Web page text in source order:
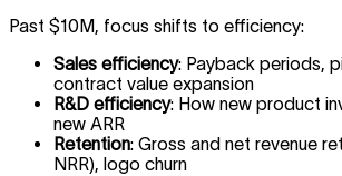
Past $10M, focus shifts to efficiency:
Sales efficiency: Payback periods,
contract value expansion
R&D efficiency: How new product
new ARR
Retention: Gross and net revenue
NRR), logo churn